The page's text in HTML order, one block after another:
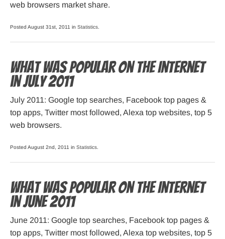
web browsers market share.
Posted August 31st, 2011 in Statistics
What was popular on the Internet
in July 2011
July 2011: Google top searches, Facebook top pages &
top apps, Twitter most followed, Alexa top websites, top 5
web browsers.
Posted August 2nd, 2011 in Statistics
What was popular on the Internet
in June 2011
June 2011: Google top searches, Facebook top pages &
top apps, Twitter most followed, Alexa top websites, top 5